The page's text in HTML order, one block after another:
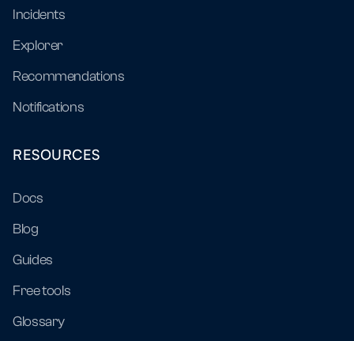
Incidents
Explorer
Recommendations
Notifications
RESOURCES
Docs
Blog
Guides
Free tools
Glossary